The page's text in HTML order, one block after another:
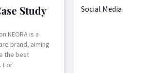
Study
NEORA is a
brand, aiming
the best
For
Social Media